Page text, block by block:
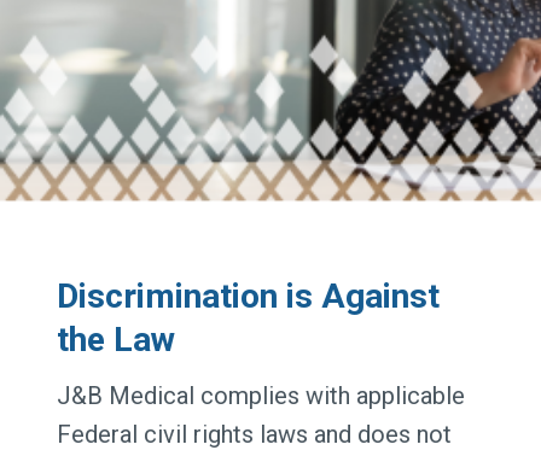
Discrimination is Against
the Law
J&B Medical complies with applicable
Federal civil rights laws and does not